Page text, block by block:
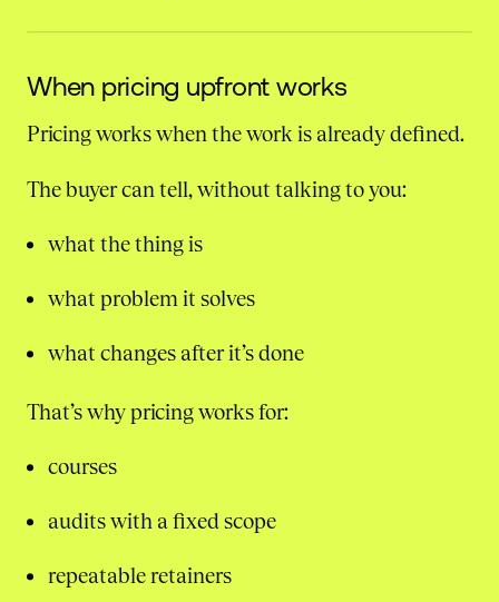
When pricing upfront works
Pricing works when the work is already defined.
The buyer can tell, without talking to you:
what the thing is
what problem it solves
what changes after it’s done
That’s why pricing works for:
courses
audits with a fixed scope
repeatable retainers